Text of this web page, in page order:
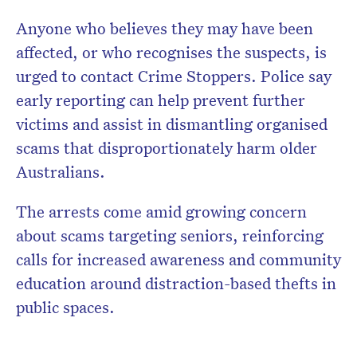
Anyone who believes they may have been
affected, or who recognises the suspects, is
urged to contact Crime Stoppers. Police say
early reporting can help prevent further
victims and assist in dismantling organised
scams that disproportionately harm older
Australians.
The arrests come amid growing concern
about scams targeting seniors, reinforcing
calls for increased awareness and community
education around distraction-based thefts in
public spaces.